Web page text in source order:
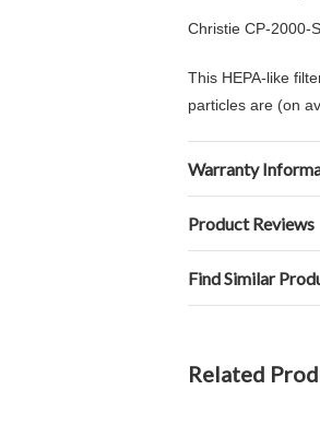
Christie CP-2000-
This HEPA-like
particles are (on
Warranty
Product Reviews
Find Similar
Related